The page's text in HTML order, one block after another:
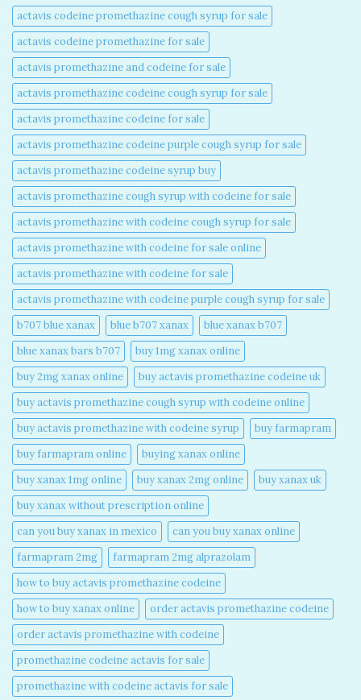
actavis codeine promethazine cough syrup for sale​
actavis codeine promethazine for sale​
actavis promethazine and codeine for sale​
actavis promethazine codeine cough syrup for sale​
actavis promethazine codeine for sale​
actavis promethazine codeine purple cough syrup for sale​
actavis promethazine codeine syrup buy​
actavis promethazine cough syrup with codeine for sale​
actavis promethazine with codeine cough syrup for sale​
actavis promethazine with codeine for sale online​
actavis promethazine with codeine for sale​
actavis promethazine with codeine purple cough syrup for sale​
b707 blue xanax​
blue b707 xanax
blue xanax b707​
blue xanax bars b707​
buy 1mg xanax online​
buy 2mg xanax online​
buy actavis promethazine codeine uk​
buy actavis promethazine cough syrup with codeine online​
buy actavis promethazine with codeine syrup​
buy farmapram
buy farmapram online
buying xanax online​
buy xanax 1mg online​
buy xanax 2mg online​
buy xanax uk​
buy xanax without prescription online​
can you buy xanax in mexico​
can you buy xanax online​
farmapram 2mg
farmapram 2mg alprazolam
how to buy actavis promethazine codeine​
how to buy xanax online​
order actavis promethazine codeine​
order actavis promethazine with codeine​
promethazine codeine actavis for sale​
promethazine with codeine actavis for sale​